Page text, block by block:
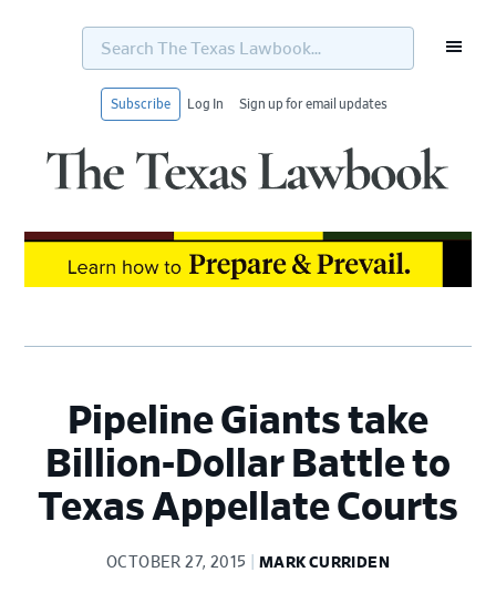
Search
Texas
Subscribe Log In Sign up for email updates
Pipeline Giants take
Billion-Dollar Battle to
Texas Appellate Courts
OCTOBER 27, 2015 MARK CURRIDEN